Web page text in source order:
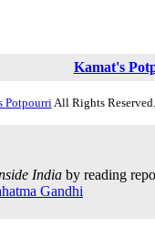
Kamat's
PotpourriAll Rights
India by reading
Gandhi